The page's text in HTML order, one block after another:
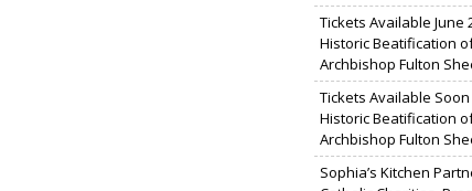
Tickets Available June
Historic Beatification
Archbishop Fulton
Tickets Available
Historic Beatification
Archbishop Fulton
Sophia’s Kitchen